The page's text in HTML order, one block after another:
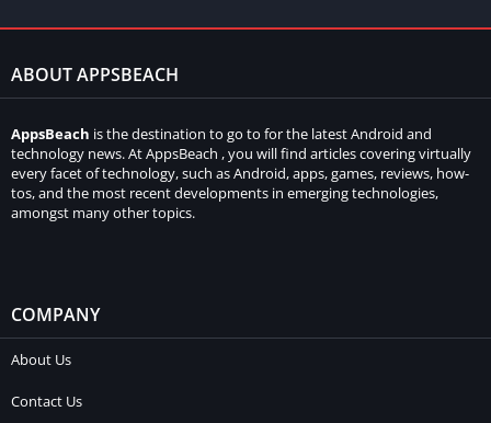
ABOUT APPSBEACH
AppsBeach is the destination to go to for the latest Android and
technology news. At AppsBeach , you will find articles covering virtually
every facet of technology, such as Android, apps, games, reviews, how-
tos, and the most recent developments in emerging technologies,
amongst many other topics.
COMPANY
About Us
Contact Us